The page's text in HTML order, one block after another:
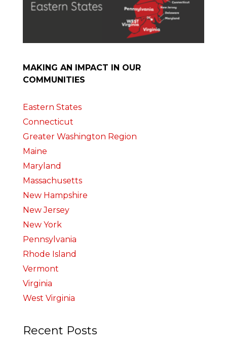
MAKING AN IMPACT IN OUR
COMMUNITIES
Eastern States
Connecticut
Greater Washington Region
Maine
Maryland
Massachusetts
New Hampshire
New Jersey
New York
Pennsylvania
Rhode Island
Vermont
Virginia
West Virginia
Recent Posts